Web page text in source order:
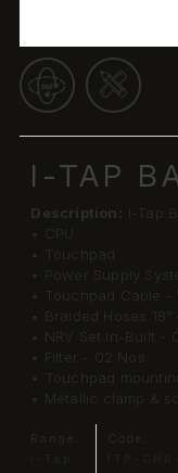
I-TAP
Description: i-Tap
• CPU
• Touchpad
• Power Supply
• Touchpad Cable -
• Braided Hoses 18"
• NRV Set in-Built -
• Filter - 02 Nos
• Touchpad
• Metallic clamp &
Range:
Code: